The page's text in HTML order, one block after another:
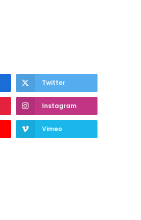
Twitter
Instagram
Vimeo